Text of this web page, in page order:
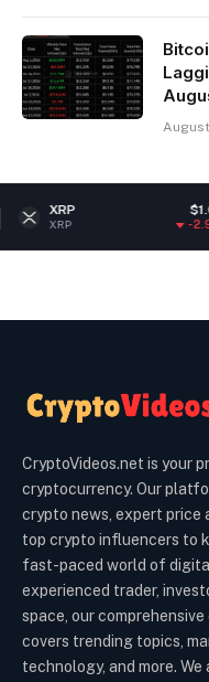
CryptoVideos.net is your
cryptocurrency. Our
crypto news, expert price
top crypto influencers to
fast-paced world of
experienced trader,
space, our
covers trending topics,
technology, and more.